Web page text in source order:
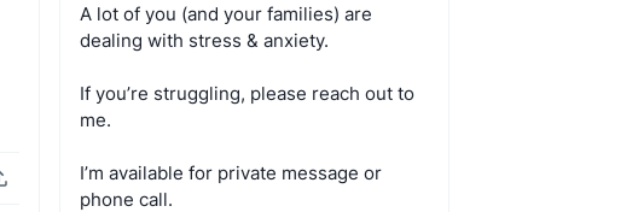
A lot of you (and your families) are
dealing with stress & anxiety.
If you’re struggling, please reach out to
me.
I’m available for private message or
phone call.